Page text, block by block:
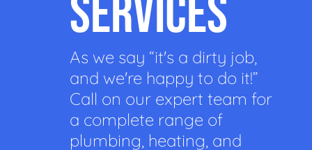
SERVICES
As we say “it's a dirty job,
and we're happy to do it!”
Call on our expert team for
a complete range of
plumbing, heating, and